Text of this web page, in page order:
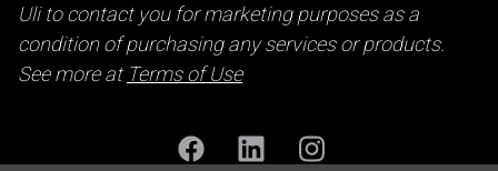
Uli to contact you for marketing purposes as a
condition of purchasing any services or products.
See more at Terms of Use